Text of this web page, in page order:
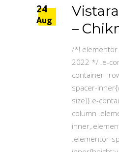
24
Aug
–
/*! elementor
2022 */ .e-
container--
spacer-
size)}.e-
column
.elementor-